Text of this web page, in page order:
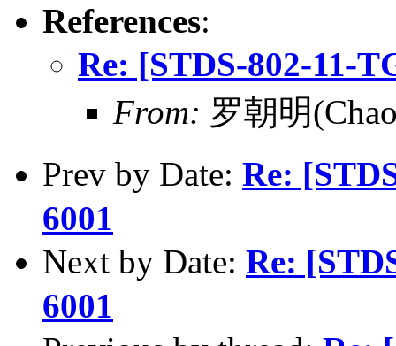
References:
Re: [STDS-802-11-
From: 罗朝明
Prev by Date: Re:
6001
Next by Date: Re:
6001